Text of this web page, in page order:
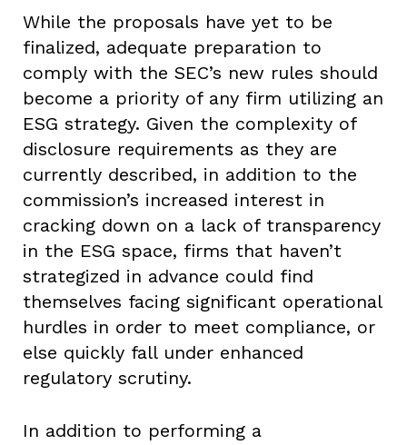
While the proposals have yet to be
finalized, adequate preparation to
comply with the SEC’s new rules should
become a priority of any firm utilizing an
ESG strategy. Given the complexity of
disclosure requirements as they are
currently described, in addition to the
commission’s increased interest in
cracking down on a lack of transparency
in the ESG space, firms that haven’t
strategized in advance could find
themselves facing significant operational
hurdles in order to meet compliance, or
else quickly fall under enhanced
regulatory scrutiny.
In addition to performing a